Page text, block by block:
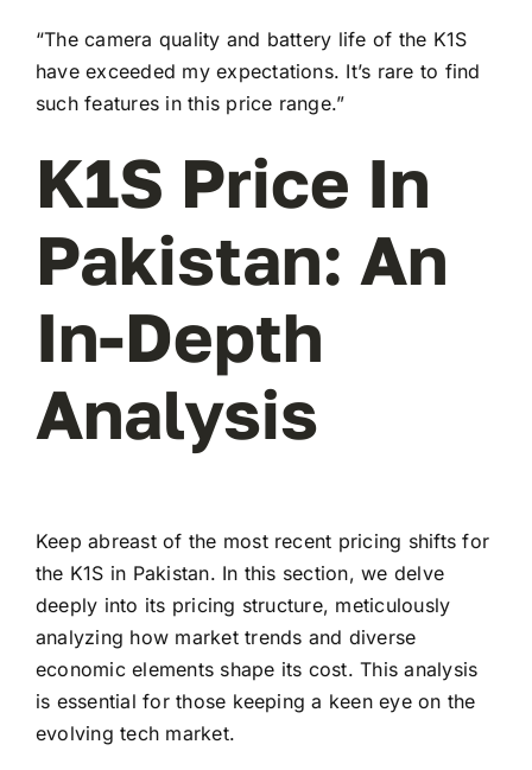
“The camera quality and battery life of the K1S
have exceeded my expectations. It’s rare to find
such features in this price range.”
K1S Price In
Pakistan: An
In-Depth
Analysis
Keep abreast of the most recent pricing shifts for
the K1S in Pakistan. In this section, we delve
deeply into its pricing structure, meticulously
analyzing how market trends and diverse
economic elements shape its cost. This analysis
is essential for those keeping a keen eye on the
evolving tech market.